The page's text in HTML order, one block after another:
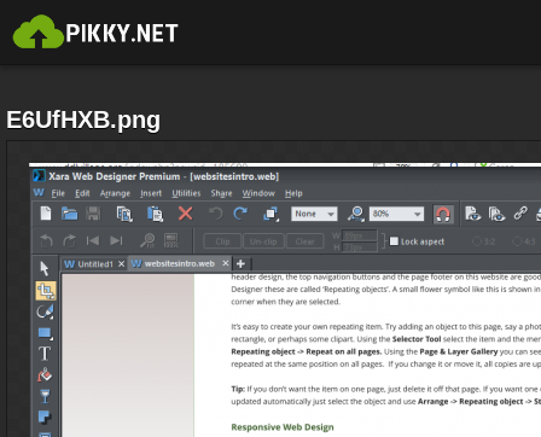
E6UfHXB.png